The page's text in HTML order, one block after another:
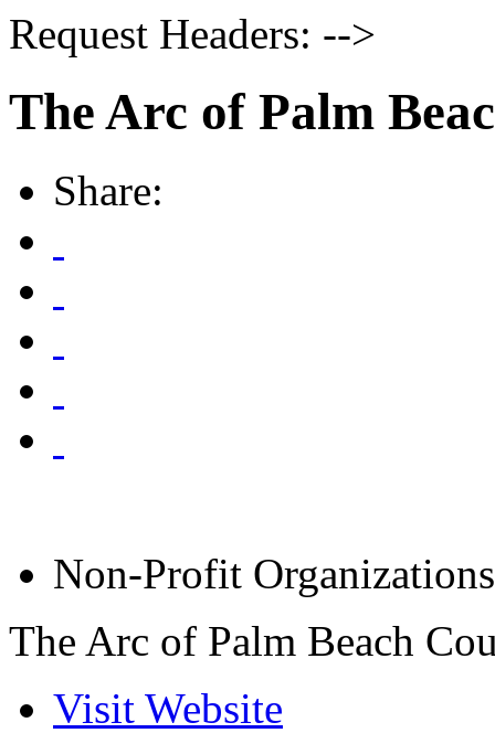
Request Headers: -->
The Arc of Palm
Share:
Non-Profit Organizations
The Arc of Palm Beach
Visit Website